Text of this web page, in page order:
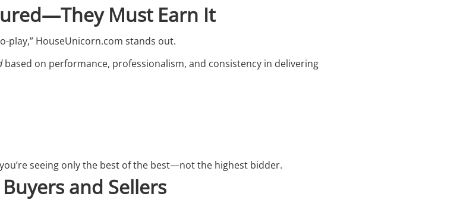
Must Earn It
play,” HouseUnicorn.com stands out.
based on performance, professionalism, and consistency in delivering
seeing only the best of the best—not the highest bidder.
and Sellers